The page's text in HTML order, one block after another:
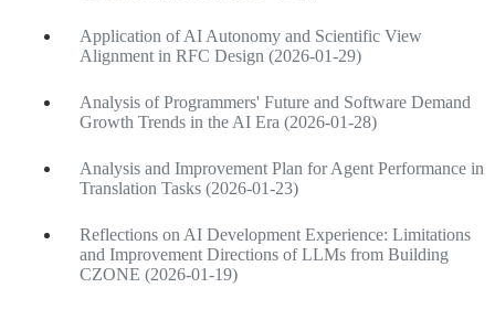
Application of AI Autonomy and Scientific View
Alignment in RFC Design (2026-01-29)
Analysis of Programmers' Future and Software Demand
Growth Trends in the AI Era (2026-01-28)
Analysis and Improvement Plan for Agent Performance in
Translation Tasks (2026-01-23)
Reflections on AI Development Experience: Limitations
and Improvement Directions of LLMs from Building
CZONE (2026-01-19)